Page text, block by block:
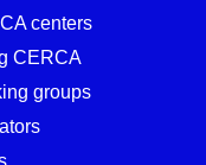
centers
CERCA
groups